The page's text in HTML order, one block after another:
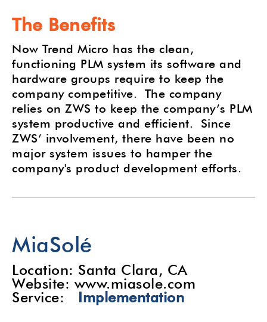
The Benefits
Now Trend Micro has the clean,
functioning PLM system its software and
hardware groups require to keep the
company competitive. The company
relies on ZWS to keep the company’s PLM
system productive and efficient. Since
ZWS’ involvement, there have been no
major system issues to hamper the
company's product development efforts.
MiaSolé
Location: Santa Clara, CA
Website: www.miasole.com
Service: Implementation